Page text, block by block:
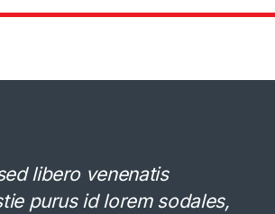
libero venenatis
purus id lorem sodales,